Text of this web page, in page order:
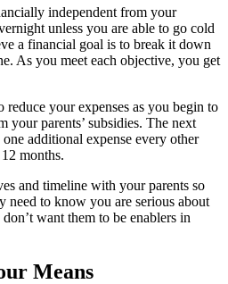
independent from your
unless you are able to go cold
a financial goal is to break it down
As you meet each objective, you get
your expenses as you begin to
your parents’ subsidies. The next
additional expense every other
months.
and timeline with your parents so
need to know you are serious about
want them to be enablers in
Means